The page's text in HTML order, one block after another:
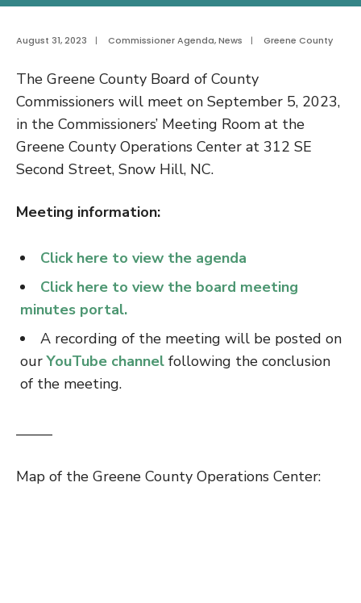
August 31, 2023 | Commissioner Agenda,News | Greene County
The Greene County Board of County
Commissioners will meet on September 5, 2023,
in the Commissioners’ Meeting Room at the
Greene County Operations Center at 312 SE
Second Street, Snow Hill, NC.
Meeting information:
Click here to view the agenda
Click here to view the board meeting
minutes portal.
A recording of the meeting will be posted on
ourYouTube channel following the conclusion
of the meeting.
——–
Map of the Greene County Operations Center: